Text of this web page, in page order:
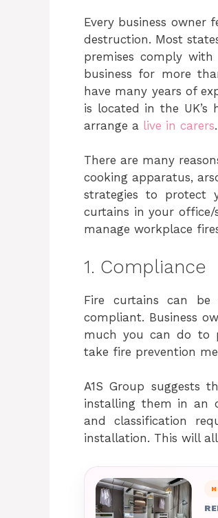
Every business owner
destruction. Most
premises comply
business for more
have many years of
is located in the UK’s
arrange a live in carers.
There are many
cooking apparatus,
strategies to protect
curtains in your office/
manage workplace
1. Compliance
Fire curtains can
compliant. Business
much you can do to
take fire prevention
A1S Group suggests
installing them in an
and classification
installation. This will